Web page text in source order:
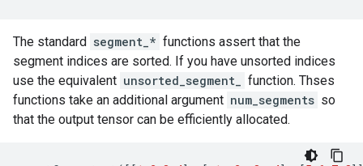
The standard segment_* functions assert that the
segment indices are sorted. If you have unsorted indices
use the equivalent unsorted_segment_
function. Thses
functions take an additional argument num_segments so
that the output tensor can be efficiently allocated.